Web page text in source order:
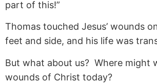
part of this!”
Thomas touched Jesus’ wounds
feet and side, and his life was
But what about us? Where might
wounds of Christ today?